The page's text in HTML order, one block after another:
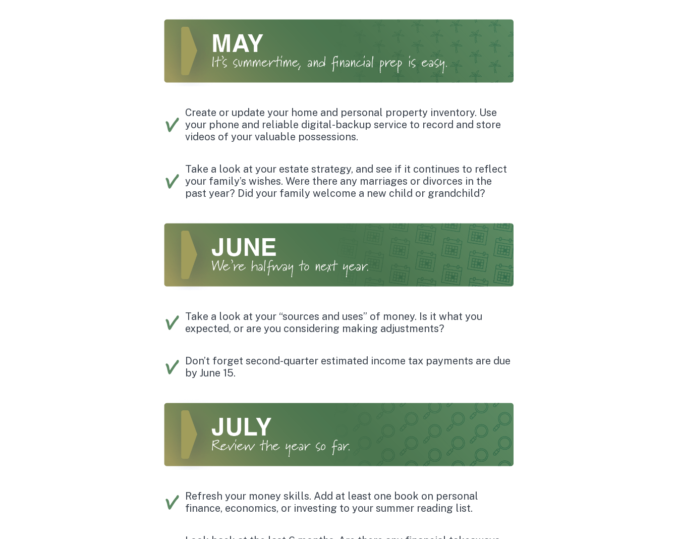
Create or update your home and personal property inventory. Use
your phone and reliable digital-backup service to record and store
videos of your valuable possessions.
Take a look at your estate strategy, and see if it continues to reflect
your family’s wishes. Were there any marriages or divorces in the
past year? Did your family welcome a new child or grandchild?
Take a look at your “sources and uses” of money. Is it what you
expected, or are you considering making adjustments?
Don’t forget second-quarter estimated income tax payments are due
by June 15.
Refresh your money skills. Add at least one book on personal
finance, economics, or investing to your summer reading list.